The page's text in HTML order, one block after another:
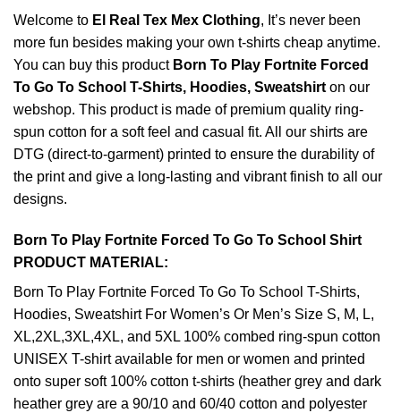
Welcome to El Real Tex Mex Clothing, It’s never been
more fun besides making your own t-shirts cheap anytime.
You can buy this product Born To Play Fortnite Forced
To Go To School T-Shirts, Hoodies, Sweatshirton our
webshop. This product is made of premium quality ring-
spun cotton for a soft feel and casual fit. All our shirts are
DTG (direct-to-garment) printed to ensure the durability of
the print and give a long-lasting and vibrant finish to all our
designs.
Born To Play Fortnite Forced To Go To School Shirt
PRODUCT MATERIAL:
Born To Play Fortnite Forced To Go To School T-Shirts,
Hoodies, Sweatshirt For Women’s Or Men’s Size S, M, L,
XL,2XL,3XL,4XL, and 5XL 100% combed ring-spun cotton
UNISEX T-shirt available for men or women and printed
onto super soft 100% cotton t-shirts (heather grey and dark
heather grey are a 90/10 and 60/40 cotton and polyester